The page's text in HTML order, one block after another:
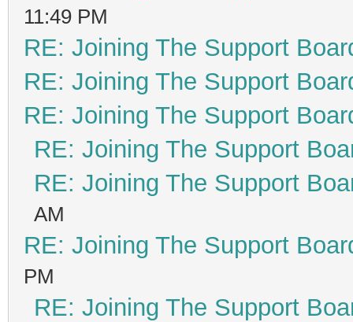
11:49 PM
RE: Joining The Support
RE: Joining The Support
RE: Joining The Support
RE: Joining The Support
RE: Joining The Support
AM
RE: Joining The Support
PM
RE: Joining The Support